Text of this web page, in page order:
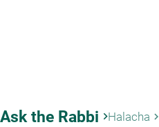
Ask the Rabbi keyboard_arrow_rightHalacha keyboard_arrow_right